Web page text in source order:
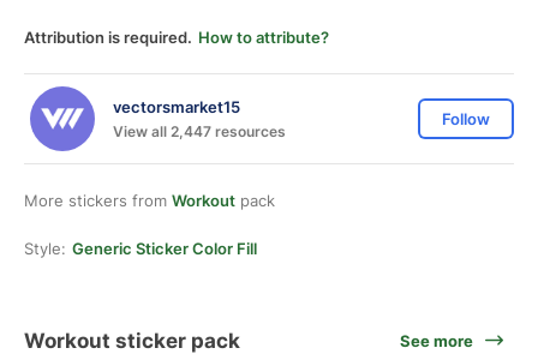
Attribution is required. How to attribute?
vectorsmarket15
View all 2,447 resources
Follow
More stickers from Workout pack
Style: Generic Sticker Color Fill
Workout sticker pack See more